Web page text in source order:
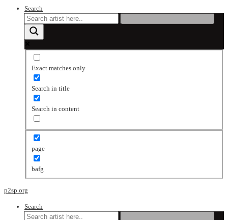
Search
Exact matches only
Search in title
Search in content
page
bafg
p2sp.org
Search